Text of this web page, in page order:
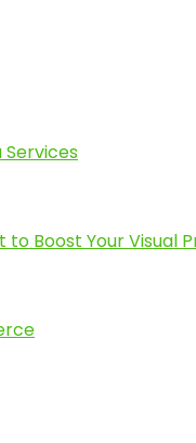
Services
Boost Your Visual